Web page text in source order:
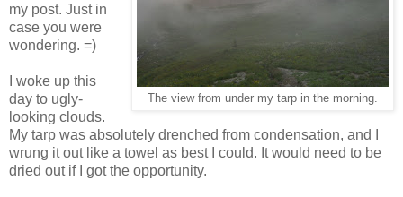
The view from under my tarp in the morning.
my post. Just in
case you were
wondering. =)
I woke up this
day to ugly-
looking clouds.
My tarp was absolutely drenched from condensation, and I
wrung it out like a towel as best I could. It would need to be
dried out if I got the opportunity.